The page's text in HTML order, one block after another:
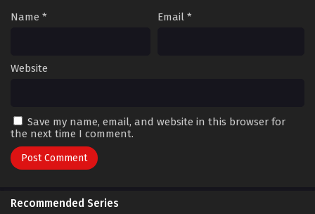
Name * Email *
Website
Save my name, email, and website in this browser for
the next time I comment.
Recommended Series